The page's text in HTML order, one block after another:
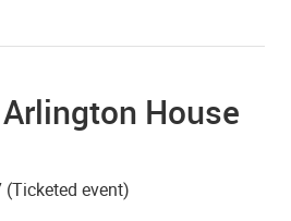
House
(Ticketed event)